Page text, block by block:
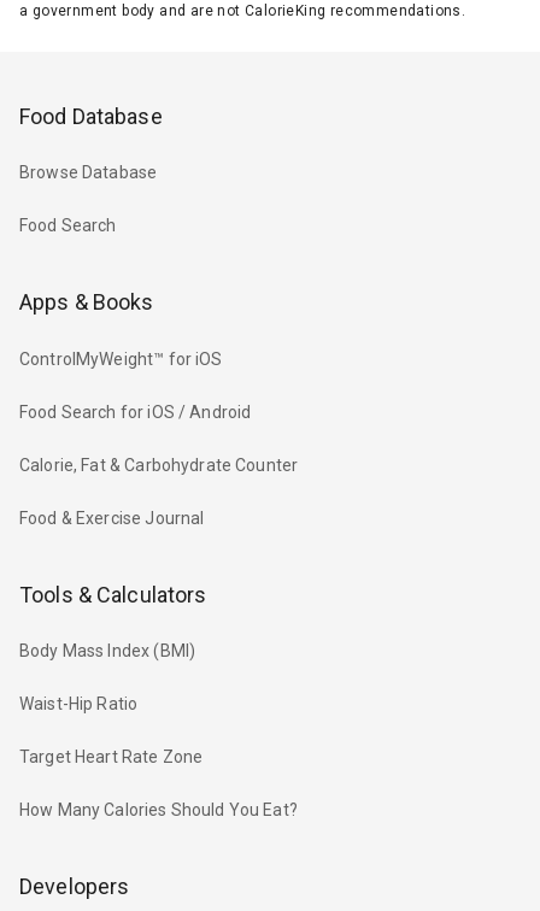
a government body and are not CalorieKing recommendations.
Food Database
Browse Database
Food Search
Apps & Books
ControlMyWeight™ for iOS
Food Search for iOS / Android
Calorie, Fat & Carbohydrate Counter
Food & Exercise Journal
Tools & Calculators
Body Mass Index (BMI)
Waist-Hip Ratio
Target Heart Rate Zone
How Many Calories Should You Eat?
Developers